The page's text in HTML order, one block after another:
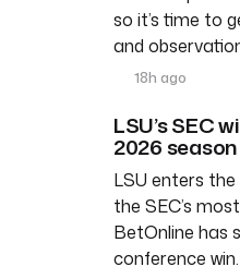
so it’s time to
and
18h ago
LSU’s SEC
2026 season
LSU enters
the SEC’s
BetOnline has
conference